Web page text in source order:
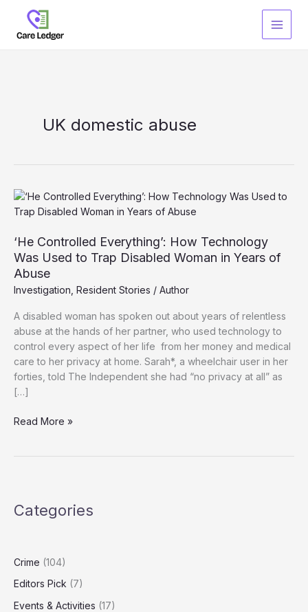
content
UK domestic abuse
‘He Controlled Everything’: How Technology
Was Used to Trap Disabled Woman in Years of
Abuse
Investigation Resident Stories / Author
A disabled woman has spoken out about years of relentless
abuse at the hands of her partner, who used technology to
control every aspect of her life from her money and medical
care to her privacy at home. Sarah*, a wheelchair user in her
forties, told The Independent she had “no privacy at all” as
[…]
‘He
Used
Disabled
in
Years
Read More »
Categories
Crime (104)
Editors Pick (7)
Events & Activities (17)